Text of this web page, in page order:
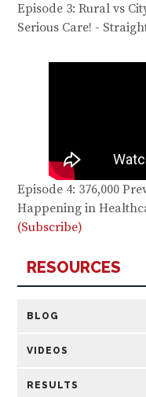
Episode 3: Rural vs
Serious Care! -
Episode 4: 376,000
Happening in
(Subscribe)
RESOURCES
BLOG
VIDEOS
RESULTS